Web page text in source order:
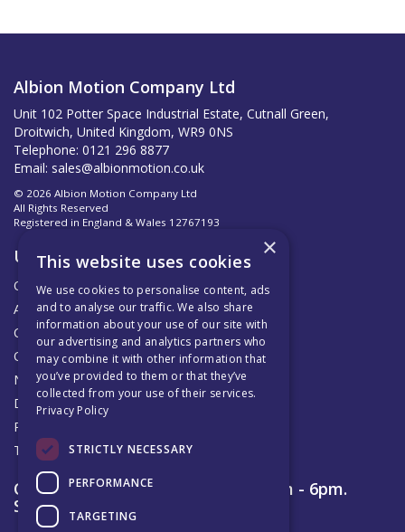
Albion Motion Company Ltd
Unit 102 Potter Space Industrial Estate, Cutnall Green,
Droitwich, United Kingdom, WR9 0NS
Telephone: 0121 296 8877
Email: sales@albionmotion.co.uk
© 2026 Albion Motion Company Ltd
All Rights Reserved
Registered in England & Wales 12767193
Useful Links
Quotations
About Us
Contact Us
Official AMC Distributors
News
Delivery & Returns
Privacy Policy
Terms & Conditions
Open Hours:Monday to Friday 8am - 6pm.
Saturday 9am – 12pm
×
This website uses cookies
We use cookies to personalise content, ads
and to analyse our traffic. We also share
information about your use of our site with
our advertising and analytics partners who
may combine it with other information that
you’ve provided to them or that they’ve
collected from your use of their services.
Privacy Policy
STRICTLY NECESSARY
PERFORMANCE
TARGETING